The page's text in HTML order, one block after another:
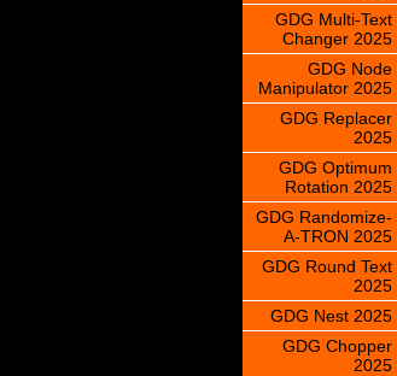
GDG Multi-Text
Changer 2025
GDG Node
Manipulator 2025
GDG Replacer
2025
GDG Optimum
Rotation 2025
GDG Randomize-
A-TRON 2025
GDG Round Text
2025
GDG Nest 2025
GDG Chopper
2025